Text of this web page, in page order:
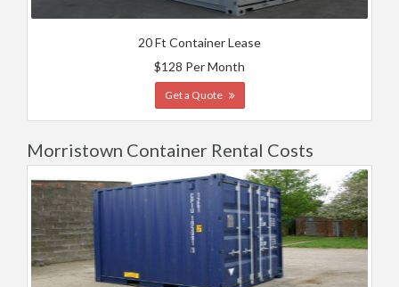
20 Ft Container Lease
$128 Per Month
Get a Quote
Morristown Container Rental Costs